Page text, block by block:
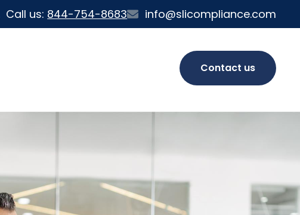
Call us: 844-754-8683 info@slicompliance.com
Contact us